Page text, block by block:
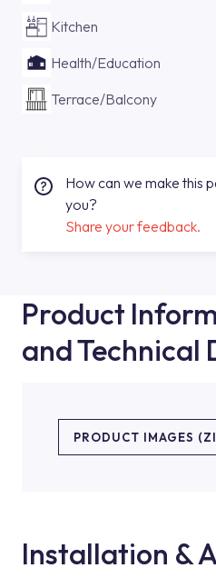
Kitchen
Health/Education
Terrace/Balcony
How can we make this
you?
Share your feedback.
Product
and Technical
PRODUCT IMAGES
Installation &